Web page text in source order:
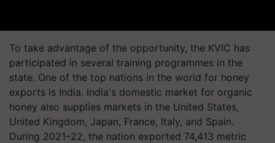
To take advantage of the opportunity, the KVIC has
participated in several training programmes in the
state. One of the top nations in the world for honey
exports is India. India's domestic market for organic
honey also supplies markets in the United States,
United Kingdom, Japan, France, Italy, and Spain.
During 2021–22, the nation exported 74,413 metric